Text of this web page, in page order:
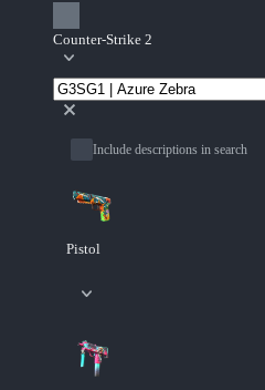
Counter-Strike 2
Include descriptions in search
Pistol